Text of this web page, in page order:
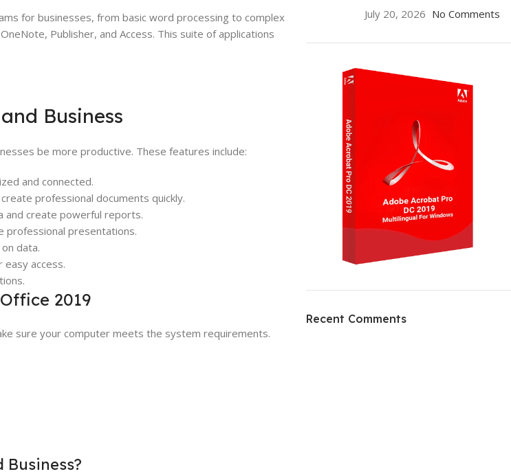
for businesses, from basic word processing to complex
Publisher, and Access. This suite of applications
Business
be more productive. These features include:
and connected.
professional documents quickly.
and create powerful reports.
professional presentations.
data.
access.
2019
sure your computer meets the system requirements.
July 20, 2026 No Comments
HP Envy 34
Recent Comments